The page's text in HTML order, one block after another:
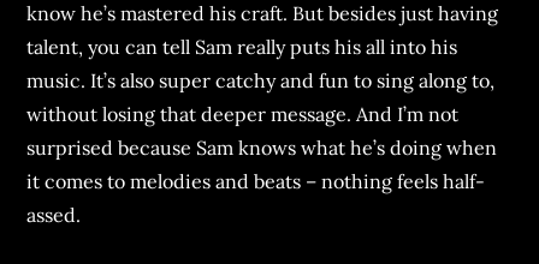
know he’s mastered his craft. But besides just having
talent, you can tell Sam really puts his all into his
music. It’s also super catchy and fun to sing along to,
without losing that deeper message. And I’m not
surprised because Sam knows what he’s doing when
it comes to melodies and beats – nothing feels half-
assed.